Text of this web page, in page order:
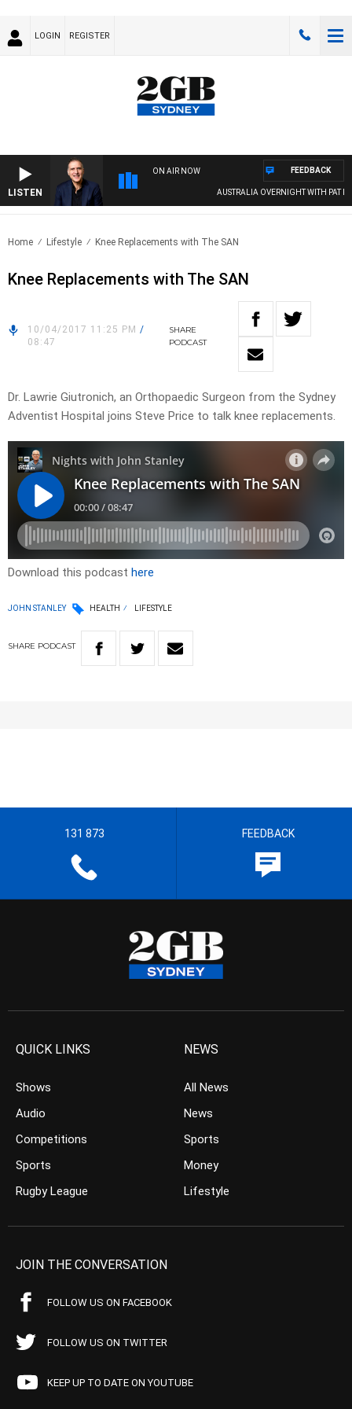
LOGIN REGISTER
LISTEN
ON AIR NOW
AUSTRALIA OVERNIGHT WITH PAT
FEEDBACK
Home Lifestyle Knee Replacements with The SAN
Knee Replacements with The SAN
10/04/2017 11:25 PM /
08:47
SHARE
PODCAST
Dr. Lawrie Giutronich, an Orthopaedic Surgeon from the Sydney
Adventist Hospital joins Steve Price to talk knee replacements.
Download this podcast here
JOHN STANLEY HEALTH LIFESTYLE
SHARE PODCAST
131 873 FEEDBACK
QUICK LINKS
Shows
Audio
Competitions
Sports
Rugby League
NEWS
All News
News
Sports
Money
Lifestyle
JOIN THE CONVERSATION
FOLLOW US ON FACEBOOK
FOLLOW US ON TWITTER
KEEP UP TO DATE ON YOUTUBE